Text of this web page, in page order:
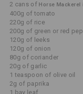
2 cans of Horse
400g of tomato
220g of rice
200g of green or red
120g of leeks
120g of onion
80g of coriander
20g of garlic
1 teaspoon of olive oil
2g of paprika
1 bay leaf